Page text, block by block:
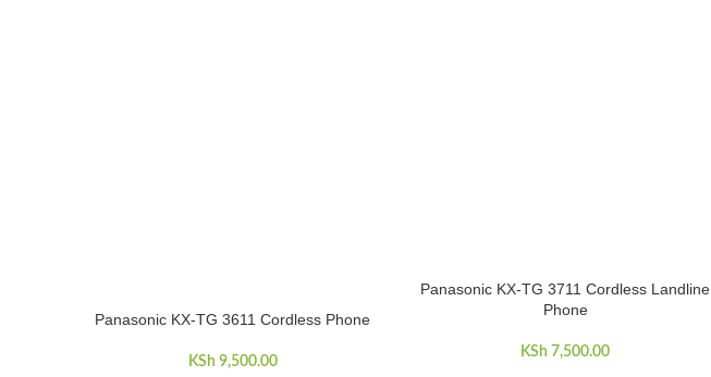
ADD TO CART
Panasonic KX-TG 3611 Cordless Phone
KSh 9,500.00
ADD TO CART
Panasonic KX-TG 3711 Cordless Landline
Phone
KSh 7,500.00